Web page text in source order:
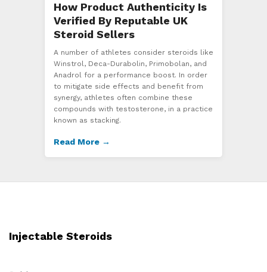
How Product Authenticity Is
Verified By Reputable UK
Steroid Sellers
A number of athletes consider steroids like
Winstrol, Deca-Durabolin, Primobolan, and
Anadrol for a performance boost. In order
to mitigate side effects and benefit from
synergy, athletes often combine these
compounds with testosterone, in a practice
known as stacking.
Read More →
Injectable Steroids